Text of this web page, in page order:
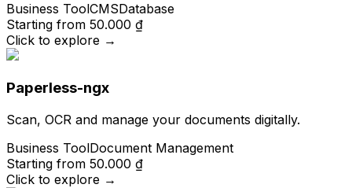
Business ToolCMSDatabase
Starting from 50.000 ₫
Click to explore →
Paperless-ngx
Scan, OCR and manage your documents digitally.
Business ToolDocument Management
Starting from 50.000 ₫
Click to explore →